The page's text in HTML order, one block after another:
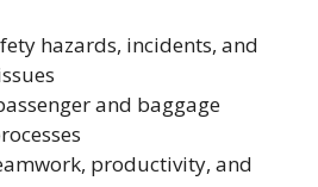
hazards, incidents, and
and baggage
productivity, and